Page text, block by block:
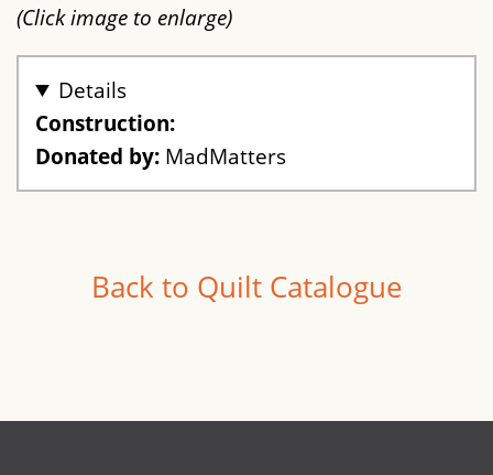
(Click image to enlarge)
Details
Construction:
Donated by: MadMatters
Back to Quilt Catalogue